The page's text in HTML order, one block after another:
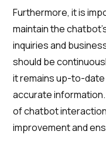
Furthermore, it is
maintain the
inquiries and
should be
it remains up-to-
accurate
of chatbot
improvement and